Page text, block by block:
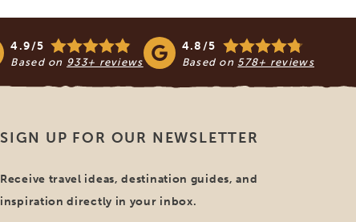
4.9/5
Based on 933+ reviews
4.8/5
Based on 578+ reviews
SIGN UP FOR OUR NEWSLETTER
Receive travel ideas, destination guides, and
inspiration directly in your inbox.